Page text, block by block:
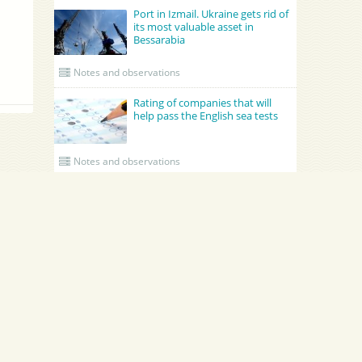
Port in Izmail. Ukraine gets rid of
its most valuable asset in
Bessarabia
Notes and observations
Rating of companies that will
help pass the English sea tests
Notes and observations